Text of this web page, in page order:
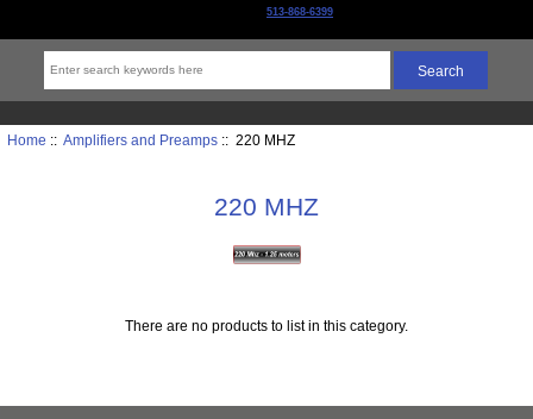
513-868-6399
Home :: Amplifiers and Preamps:: 220 MHZ
220 MHZ
There are no products to list in this category.